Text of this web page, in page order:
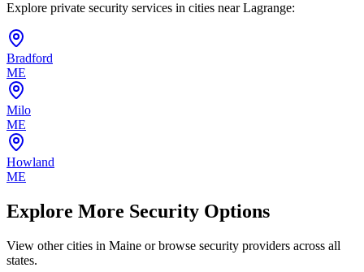
Explore private security services in cities nearLagrange:
Bradford
ME
Milo
ME
Howland
ME
Explore More Security Options
View other cities in Maine or browse security providers across all
states.